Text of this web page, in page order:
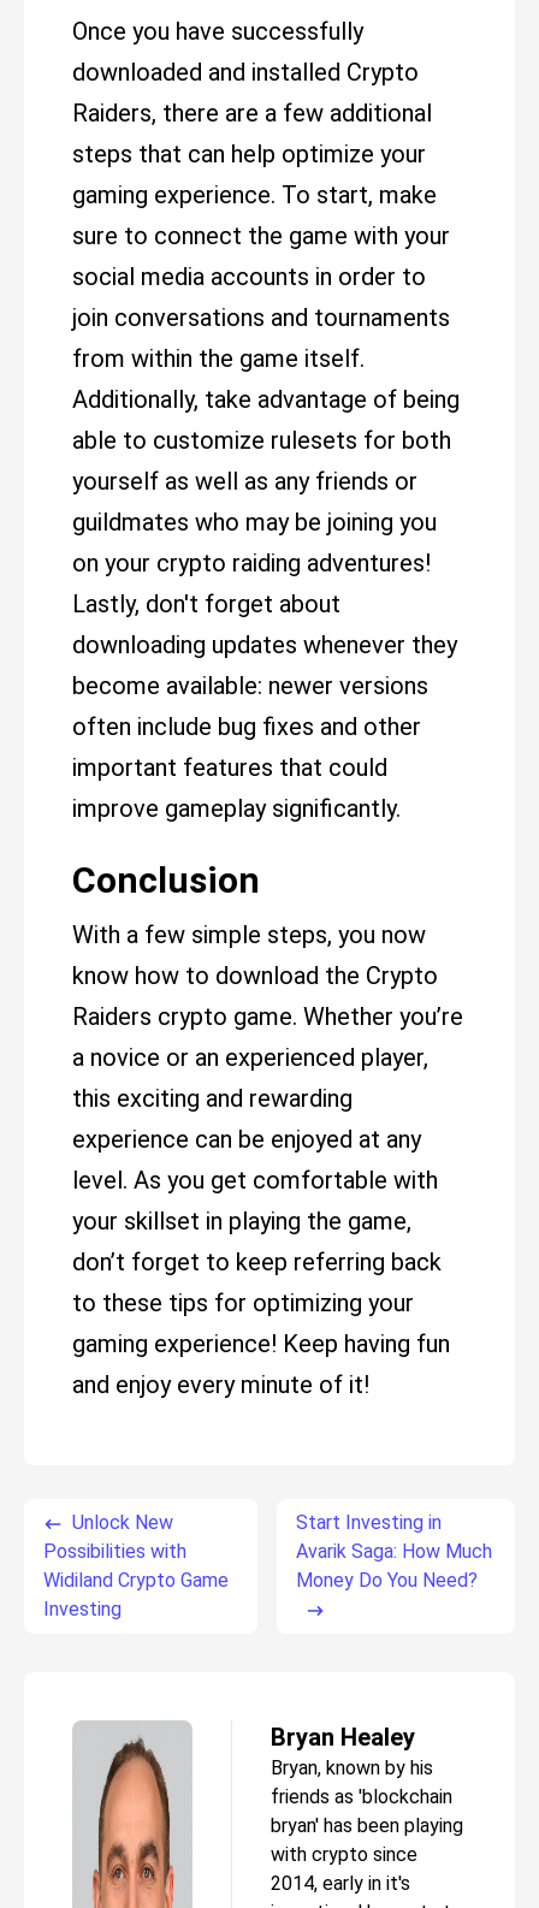
Once you have successfully
downloaded and installed Crypto
Raiders, there are a few additional
steps that can help optimize your
gaming experience. To start, make
sure to connect the game with your
social media accounts in order to
join conversations and tournaments
from within the game itself.
Additionally, take advantage of being
able to customize rulesets for both
yourself as well as any friends or
guildmates who may be joining you
on your crypto raiding adventures!
Lastly, don't forget about
downloading updates whenever they
become available: newer versions
often include bug fixes and other
important features that could
improve gameplay significantly.
Conclusion
With a few simple steps, you now
know how to download the Crypto
Raiders crypto game. Whether you’re
a novice or an experienced player,
this exciting and rewarding
experience can be enjoyed at any
level. As you get comfortable with
your skillset in playing the game,
don’t forget to keep referring back
to these tips for optimizing your
gaming experience! Keep having fun
and enjoy every minute of it!
Unlock New
Possibilities with
Widiland Crypto Game
Investing
Start Investing in
Avarik Saga: How Much
Money Do You Need?
Bryan Healey
Bryan, known by his
friends as 'blockchain
bryan' has been playing
with crypto since
2014, early in it's